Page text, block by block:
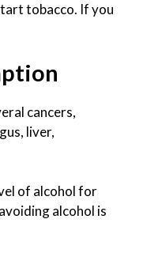
tobacco. If you
cancers,
liver,
of alcohol for
alcohol is